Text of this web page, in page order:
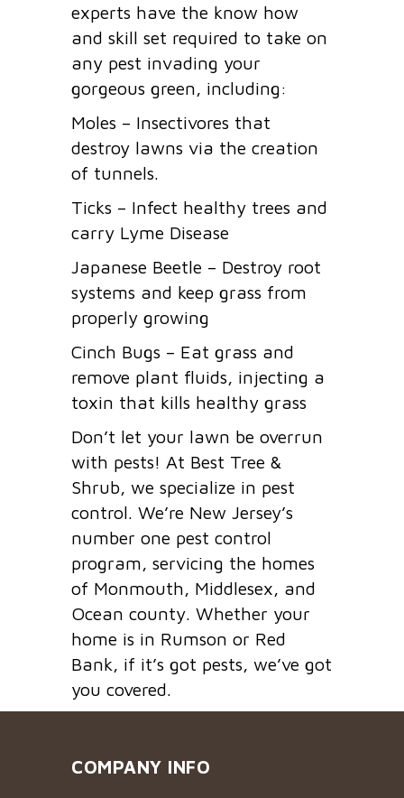
experts have the know how
and skill set required to take on
any pest invading your
gorgeous green, including:
Moles – Insectivores that
destroy lawns via the creation
of tunnels.
Ticks – Infect healthy trees and
carry Lyme Disease
Japanese Beetle – Destroy root
systems and keep grass from
properly growing
Cinch Bugs – Eat grass and
remove plant fluids, injecting a
toxin that kills healthy grass
Don’t let your lawn be overrun
with pests! At Best Tree &
Shrub, we specialize in pest
control. We’re New Jersey’s
number one pest control
program, servicing the homes
of Monmouth, Middlesex, and
Ocean county. Whether your
home is in Rumson or Red
Bank, if it’s got pests, we’ve got
you covered.
COMPANY INFO